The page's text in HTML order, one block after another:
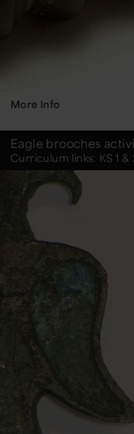
More Info
Eagle brooches
Curriculum links: KS 1